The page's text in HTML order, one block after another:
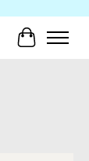
Cart